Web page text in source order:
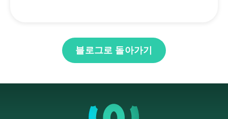
블로그로 돌아가기